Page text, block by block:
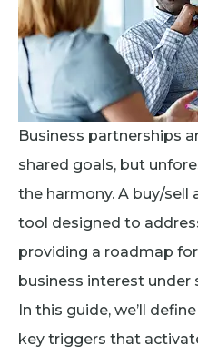
Business partnerships
shared goals, but
the harmony. A buy/
tool designed to
providing a roadmap
business interest under
In this guide, we’ll
key triggers that